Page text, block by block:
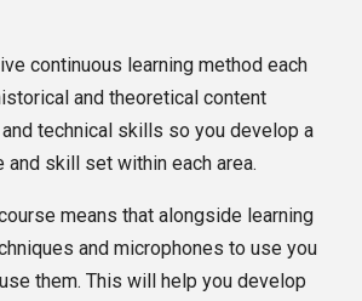
continuous learning method each
and theoretical content
technical skills so you develop a
and skill set within each area.
means that alongside learning
and microphones to use you
them. This will help you develop